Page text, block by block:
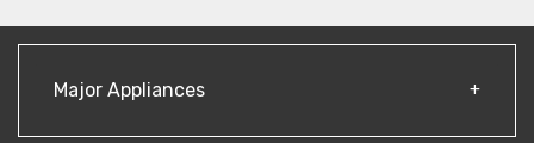
Major Appliances